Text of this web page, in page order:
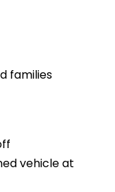
families
vehicle at